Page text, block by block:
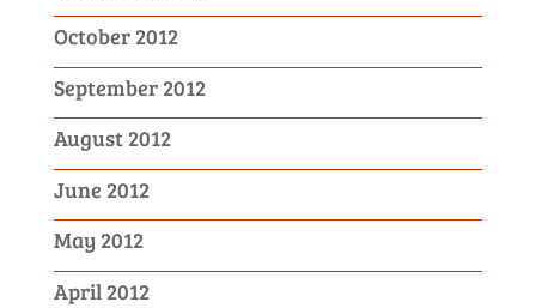
October 2012
September 2012
August 2012
June 2012
May 2012
April 2012